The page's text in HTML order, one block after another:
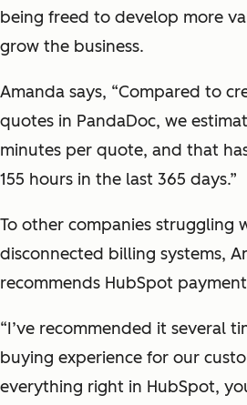
being freed to develop more
grow the business.
Amanda says, “Compared to
quotes in PandaDoc, we
minutes per quote, and that
155 hours in the last 365 days.”
To other companies struggling
disconnected billing systems,
recommends HubSpot
“I’ve recommended it several
buying experience for our
everything right in HubSpot,